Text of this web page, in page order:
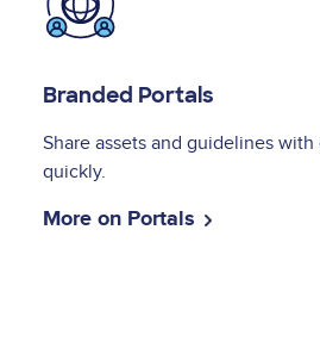
Branded Portals
Share assets and guidelines
quickly.
More on Portals